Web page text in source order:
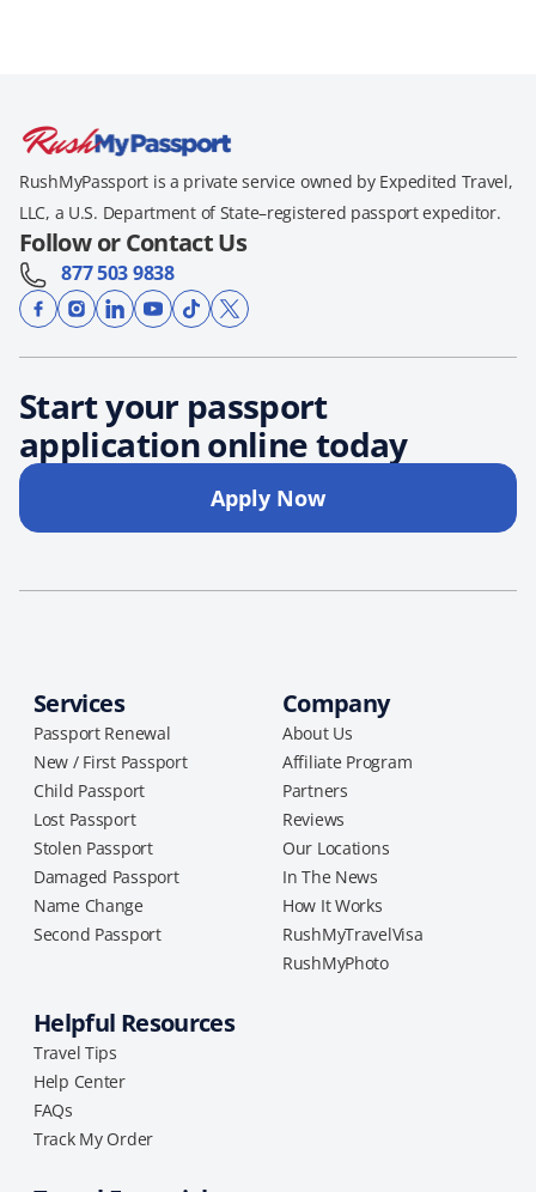
RushMyPassport is a private service owned by Expedited Travel,
LLC, a U.S. Department of State–registered passport expeditor.
Follow or Contact Us
877 503 9838
Start your passport
application online today
Apply Now
Services
Passport Renewal
New / First Passport
Child Passport
Lost Passport
Stolen Passport
Damaged Passport
Name Change
Second Passport
Company
About Us
Affiliate Program
Partners
Reviews
Our Locations
In The News
How It Works
RushMyTravelVisa
RushMyPhoto
Helpful Resources
Travel Tips
Help Center
FAQs
Track My Order